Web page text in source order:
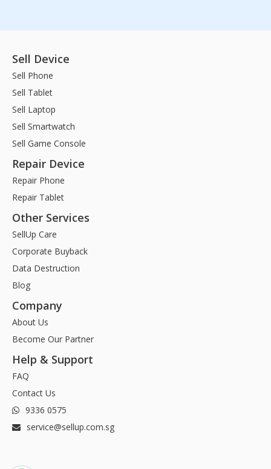
Sell Device
Sell Phone
Sell Tablet
Sell Laptop
Sell Smartwatch
Sell Game Console
Repair Device
Repair Phone
Repair Tablet
Other Services
SellUp Care
Corporate Buyback
Data Destruction
Blog
Company
About Us
Become Our Partner
Help & Support
FAQ
Contact Us
9336 0575
service@sellup.com.sg